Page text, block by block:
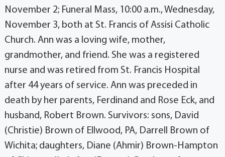
November 2; Funeral Mass, 10:00 a.m., Wednesday,
November 3, both at St. Francis of Assisi Catholic
Church. Ann was a loving wife, mother,
grandmother, and friend. She was a registered
nurse and was retired from St. Francis Hospital
after 44 years of service. Ann was preceded in
death by her parents, Ferdinand and Rose Eck, and
husband, Robert Brown. Survivors: sons, David
(Christie) Brown of Ellwood, PA, Darrell Brown of
Wichita; daughters, Diane (Ahmir) Brown-Hampton